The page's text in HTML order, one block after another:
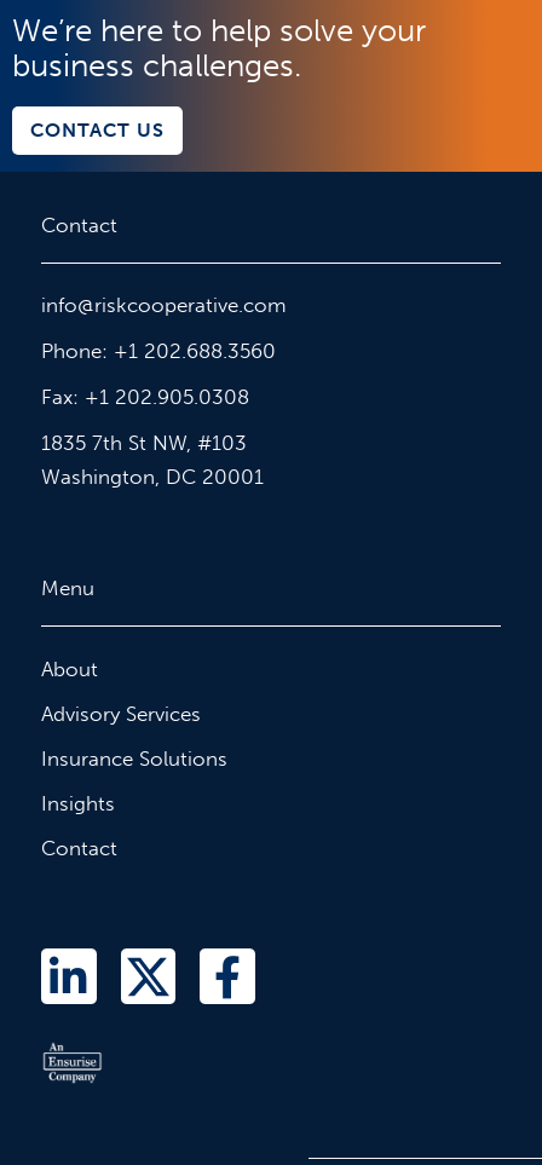
We’re here to help solve your
business challenges.
CONTACT US
Contact
info@riskcooperative.com
Phone: +1 202.688.3560
Fax: +1 202.905.0308
1835 7th St NW, #103
Washington, DC 20001
Menu
About
Advisory Services
Insurance Solutions
Insights
Contact
L
i
n
k
T
w
F
a